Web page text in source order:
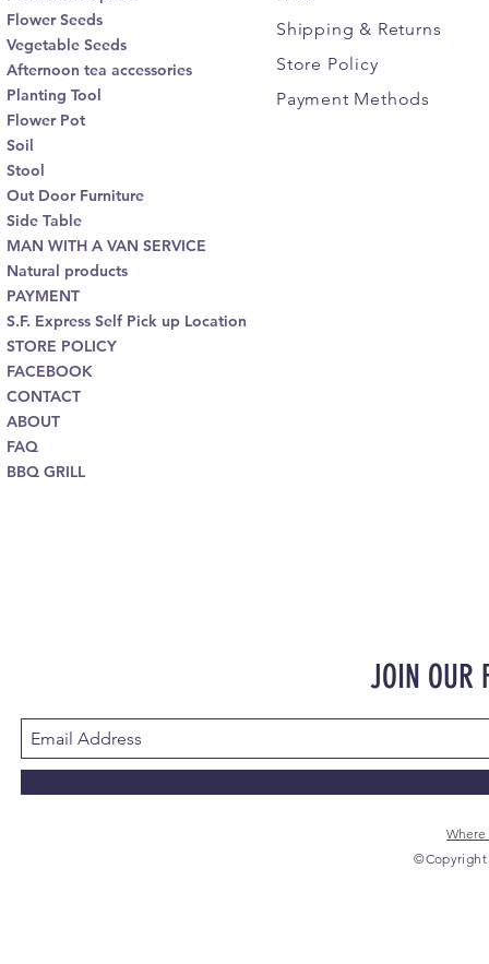
Flower Seeds
Vegetable Seeds
Afternoon tea accessories
Planting Tool
Flower Pot
Soil
Stool
Out Door Furniture
Side Table
MAN WITH A VAN SERVICE
Natural products
PAYMENT
S.F. Express Self Pick up Location
STORE POLICY
FACEBOOK
CONTACT
ABOUT
FAQ
BBQ GRILL
Shipping & Returns
Store Policy
Payment Methods
JOIN OUR
Where
©Copyright